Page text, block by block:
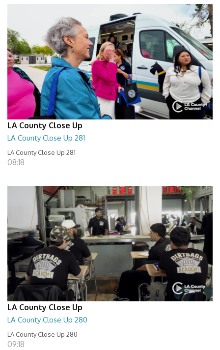
LA County Close Up
LA County Close Up 281
LA County Close Up 281
08:18
LA County Close Up
LA County Close Up 280
LA County Close Up 280
09:18